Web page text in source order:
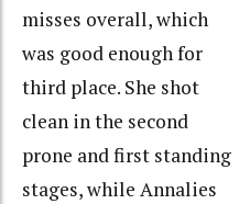
misses overall, which
was good enough for
third place. She shot
clean in the second
prone and first standing
stages, while Annalies